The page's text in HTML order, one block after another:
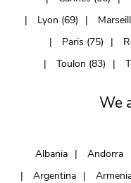
Lyon (69)
Paris (75)
Toulon (83)
We
Albania Andorra
Argentina